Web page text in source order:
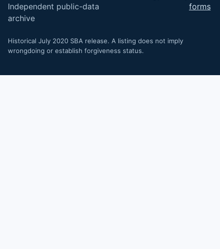
Independent public-data
archive
forms
Historical July 2020 SBA release. A listing does not imply
wrongdoing or establish forgiveness status.